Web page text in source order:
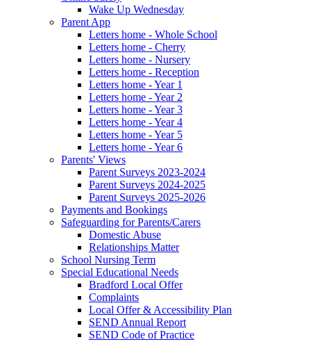
Wake Up Wednesday
Parent App
Letters home - Whole School
Letters home - Cherry
Letters home - Nursery
Letters home - Reception
Letters home - Year 1
Letters home - Year 2
Letters home - Year 3
Letters home - Year 4
Letters home - Year 5
Letters home - Year 6
Parents' Views
Parent Surveys 2023-2024
Parent Surveys 2024-2025
Parent Surveys 2025-2026
Payments and Bookings
Safeguarding for Parents/Carers
Domestic Abuse
Relationships Matter
School Nursing Term
Special Educational Needs
Bradford Local Offer
Complaints
Local Offer & Accessibility Plan
SEND Annual Report
SEND Code of Practice